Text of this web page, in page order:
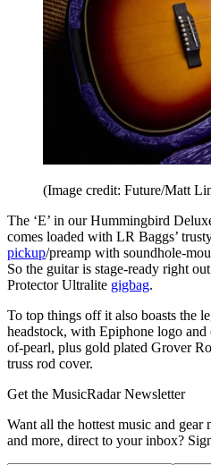
(Image credit: Future/Matt
The ‘E’ in our Hummingbird
comes loaded with LR Baggs’
pickup/preamp with soundhole-
So the guitar is stage-ready right
Protector Ultralite gigbag.
To top things off it also boasts the
headstock, with Epiphone logo
of-pearl, plus gold plated Grover
truss rod cover.
Get the MusicRadar Newsletter
Want all the hottest music and gear
and more, direct to your inbox?